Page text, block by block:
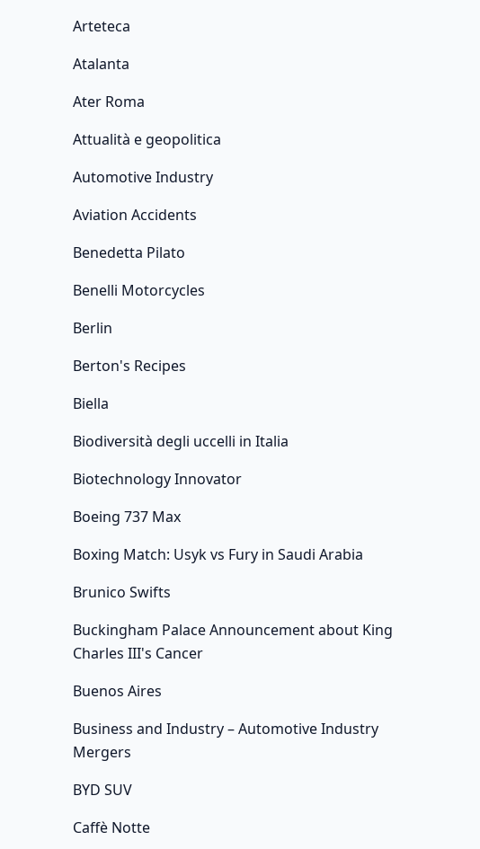
Arteteca
Atalanta
Ater Roma
Attualità e geopolitica
Automotive Industry
Aviation Accidents
Benedetta Pilato
Benelli Motorcycles
Berlin
Berton's Recipes
Biella
Biodiversità degli uccelli in Italia
Biotechnology Innovator
Boeing 737 Max
Boxing Match: Usyk vs Fury in Saudi Arabia
Brunico Swifts
Buckingham Palace Announcement about King
Charles III's Cancer
Buenos Aires
Business and Industry – Automotive Industry
Mergers
BYD SUV
Caffè Notte